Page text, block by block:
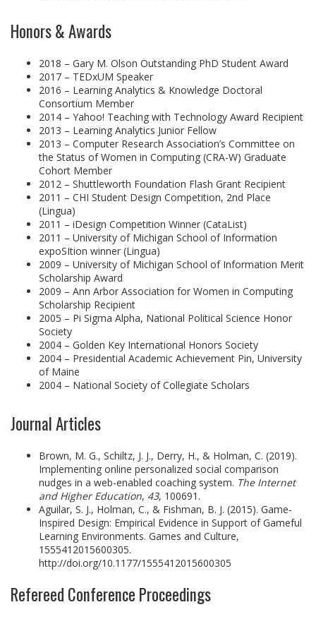
Honors & Awards
2018 – Gary M. Olson Outstanding PhD Student Award
2017 – TEDxUM Speaker
2016 – Learning Analytics & Knowledge Doctoral
Consortium Member
2014 – Yahoo! Teaching with Technology Award Recipient
2013 – Learning Analytics Junior Fellow
2013 – Computer Research Association’s Committee on
the Status of Women in Computing (CRA-W) Graduate
Cohort Member
2012 – Shuttleworth Foundation Flash Grant Recipient
2011 – CHI Student Design Competition, 2nd Place
(Lingua)
2011 – iDesign Competition Winner (CataList)
2011 – University of Michigan School of Information
expoSItion winner (Lingua)
2009 – University of Michigan School of Information Merit
Scholarship Award
2009 – Ann Arbor Association for Women in Computing
Scholarship Recipient
2005 – Pi Sigma Alpha, National Political Science Honor
Society
2004 – Golden Key International Honors Society
2004 – Presidential Academic Achievement Pin, University
of Maine
2004 – National Society of Collegiate Scholars
Journal Articles
Brown, M. G., Schiltz, J. J., Derry, H., & Holman, C. (2019).
Implementing online personalized social comparison
nudges in a web-enabled coaching system. The Internet
and Higher Education, 43, 100691.
Aguilar, S. J., Holman, C., & Fishman, B. J. (2015). Game-
Inspired Design: Empirical Evidence in Support of Gameful
Learning Environments. Games and Culture,
1555412015600305.
http://doi.org/10.1177/1555412015600305
Refereed Conference Proceedings